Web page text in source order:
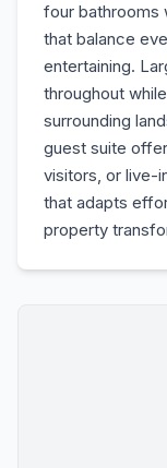
four bathrooms
that balance
entertaining.
throughout
surrounding
guest suite
visitors, or live-
that adapts
property